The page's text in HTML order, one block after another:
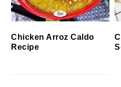
Chicken Arroz Caldo
Recipe